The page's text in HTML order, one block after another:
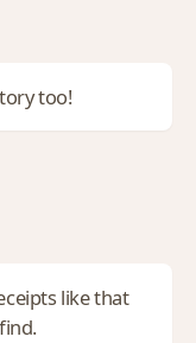
too!
like that